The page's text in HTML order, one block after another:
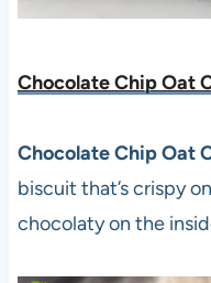
Chocolate Chip Oat
Chocolate Chip Oat
biscuit that’s crispy
chocolaty on the